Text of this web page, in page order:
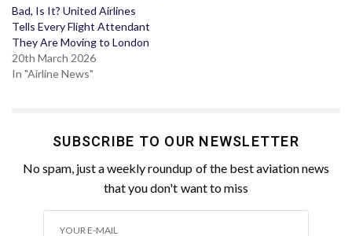
Bad, Is It? United Airlines
Tells Every Flight Attendant
They Are Moving to London
20th March 2026
In "Airline News"
SUBSCRIBE TO OUR NEWSLETTER
No spam, just a weekly roundup of the best aviation news
that you don't want to miss